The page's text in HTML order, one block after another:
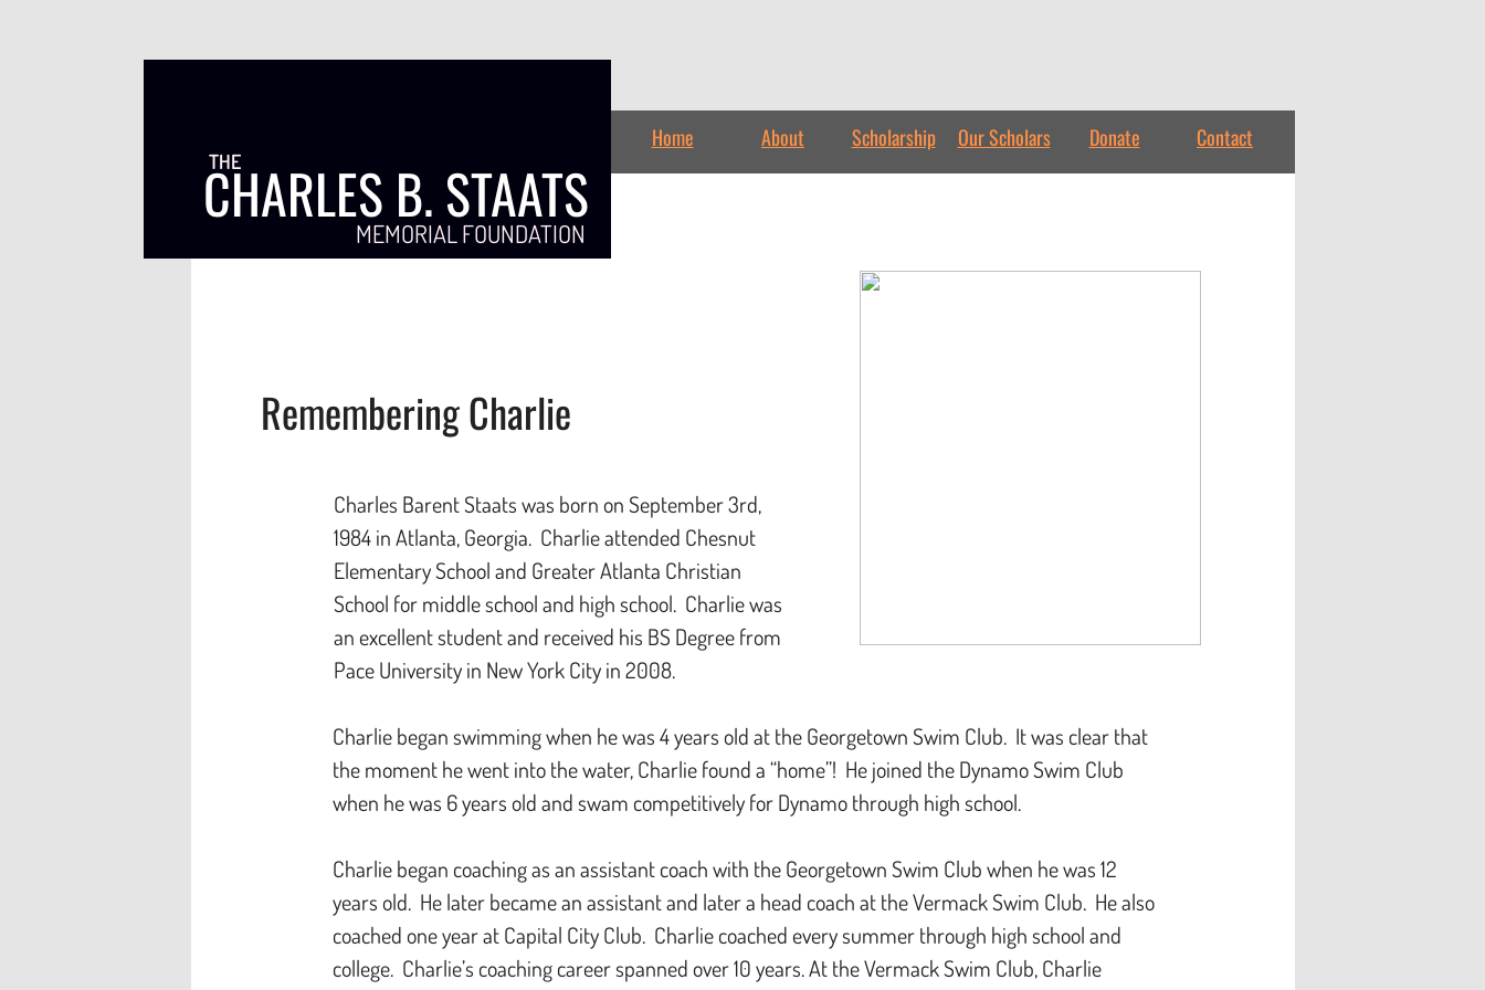
Home About Scholarship Our Scholars Donate Contact
CHARLES B. STAATS
MEMORIAL FOUNDATION
Remembering Charlie
THE
Charles Barent Staats was born on September 3rd,
1984 in Atlanta, Georgia. Charlie attended Chesnut
Elementary School and Greater Atlanta Christian
School for middle school and high school. Charlie was
an excellent student and received his BS Degree from
Pace University in New York City in 2008.
Charlie began swimming when he was 4 years old at the Georgetown Swim Club. It was clear that
the moment he went into the water, Charlie found a “home”! He joined the Dynamo Swim Club
when he was 6 years old and swam competitively for Dynamo through high school.
Charlie began coaching as an assistant coach with the Georgetown Swim Club when he was 12
years old. He later became an assistant and later a head coach at the Vermack Swim Club. He also
coached one year at Capital City Club. Charlie coached every summer through high school and
college. Charlie’s coaching career spanned over 10 years. At the Vermack Swim Club, Charlie